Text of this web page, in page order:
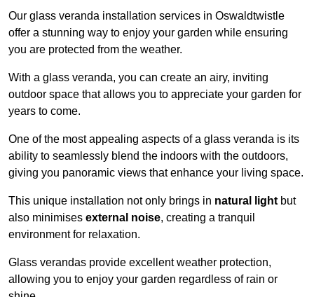
Our glass veranda installation services in Oswaldtwistle
offer a stunning way to enjoy your garden while ensuring
you are protected from the weather.
With a glass veranda, you can create an airy, inviting
outdoor space that allows you to appreciate your garden for
years to come.
One of the most appealing aspects of a glass veranda is its
ability to seamlessly blend the indoors with the outdoors,
giving you panoramic views that enhance your living space.
This unique installation not only brings in natural lightbut
also minimises external noise, creating a tranquil
environment for relaxation.
Glass verandas provide excellent weather protection,
allowing you to enjoy your garden regardless of rain or